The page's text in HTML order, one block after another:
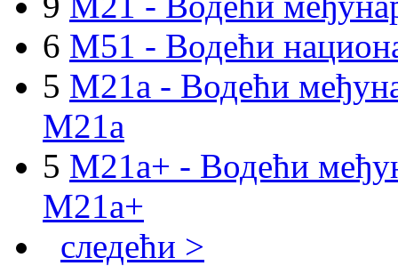
6 M51 - Водећи
5 M21a - Водећи
M21a
5 M21a+ - Водећи
M21a+
следећи >